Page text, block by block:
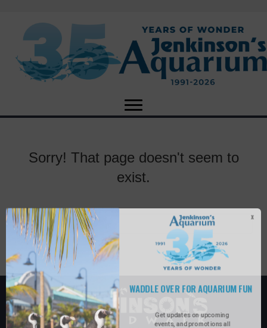
Sorry! That page doesn't seem to
exist.
Get updates on upcoming
events, and promotions all
WADDLE OVER FOR AQUARIUM FUN
X